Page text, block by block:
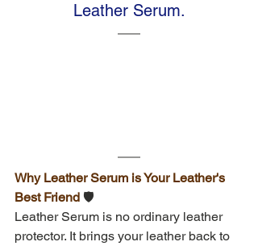
Leather Serum.
Why Leather Serum is Your Leather's
Best Friend 🛡️
Leather Serum is no ordinary leather
protector. It brings your leather back to